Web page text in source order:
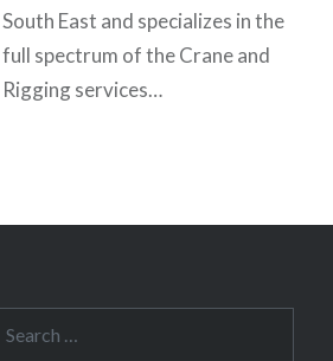
South East and specializes in the
full spectrum of the Crane and
Rigging services…
for: